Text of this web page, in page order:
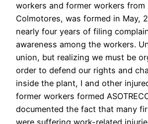
workers and former workers from
Colmotores, was formed in May,
nearly four years of filing
awareness among the workers.
union, but realizing we must be
order to defend our rights and
inside the plant, I and other
former workers formed
documented the fact that many